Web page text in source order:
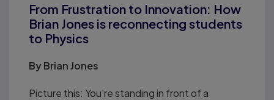
From Frustration to Innovation: How
Brian Jones is reconnecting students
to Physics
ByBrian Jones
Picture this: You're standing in front of a